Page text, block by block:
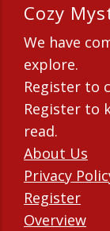
Cozy
We have
explore.
Register to
Register to
read.
About Us
Privacy
Register
Overview